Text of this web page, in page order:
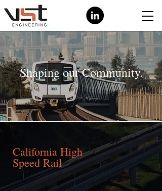
Shaping our Community.
California High
Speed Rail